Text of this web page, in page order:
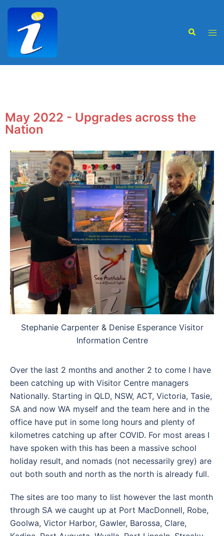
May 2022 - Upgrades across the
Nation
Stephanie Carpenter & Denise Esperance Visitor
Information Centre
Over the last 2 months and another 2 to come I have
been catching up with Visitor Centre managers
Nationally. Starting in QLD, NSW, ACT, Victoria, Tasie,
SA and now WA myself and the team here and in the
office have put in some long hours and plenty of
kilometres catching up after COVID. For most areas I
have spoken with this has been a massive school
holiday result, and nomads (not necessarily grey) are
out both south and north as the north is already full.
The sites are too many to list however the last month
through SA we caught up at Port MacDonnell, Robe,
Goolwa, Victor Harbor, Gawler, Barossa, Clare,